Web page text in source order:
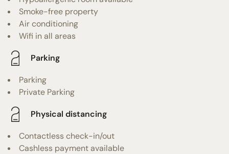
Smoke-free property
Air conditioning
Wifi in all areas
Parking
Parking
Private Parking
Physical distancing
Contactless check-in/out
Cashless payment available